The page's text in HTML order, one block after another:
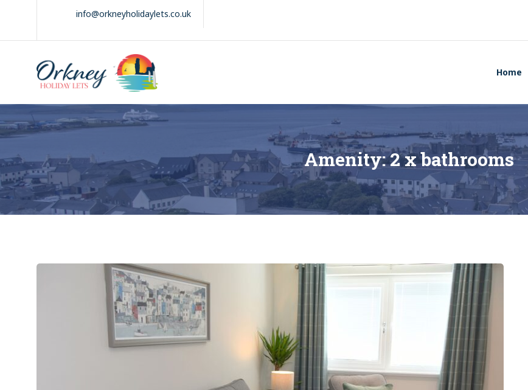
info@orkneyholidaylets.co.uk
Orkney Holiday
Lets
Holiday
lets
in
the
Orkney
Home
Amenity:2 x bathrooms